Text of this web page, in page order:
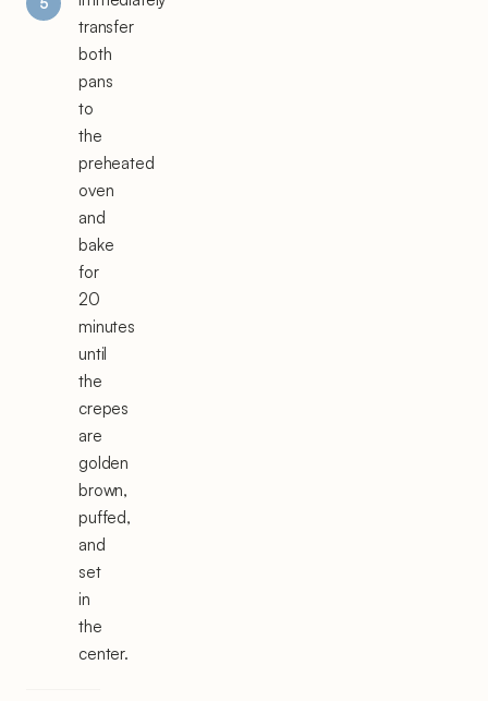
transfer
both
pans
to
the
preheated
oven
and
bake
for
20
minutes
until
the
crepes
are
golden
brown,
puffed,
and
set
in
the
center.